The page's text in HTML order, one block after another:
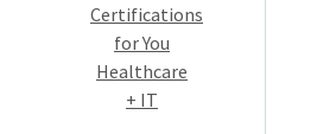
Certifications
for You
Healthcare
+ IT